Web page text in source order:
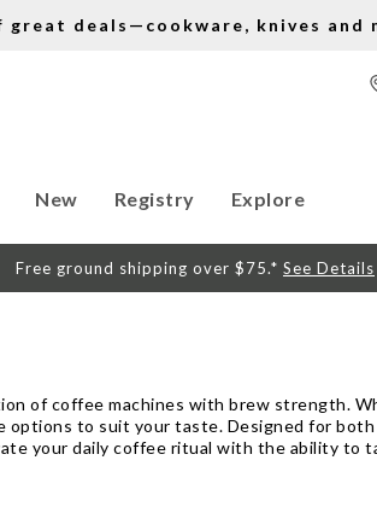
great deals—cookware, knives and
New Registry Explore
Free ground shipping over $75.* See Details
of coffee machines with brew strength.
to suit your taste. Designed for
your daily coffee ritual with the ability to